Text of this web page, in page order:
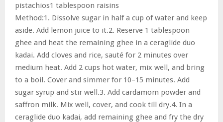
pistachios1 tablespoon raisins
Method:1. Dissolve sugar in half a cup of water and keep
aside. Add lemon juice to it.2. Reserve 1 tablespoon
ghee and heat the remaining ghee in a ceraglide duo
kadai. Add cloves and rice, sauté for 2 minutes over
medium heat. Add 2 cups hot water, mix well, and bring
to a boil. Cover and simmer for 10–15 minutes. Add
sugar syrup and stir well.3. Add cardamom powder and
saffron milk. Mix well, cover, and cook till dry.4. In a
ceraglide duo kadai, add remaining ghee and fry the dry